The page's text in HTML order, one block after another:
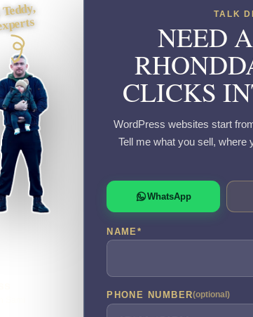
TALK
NEED
CLICKS
WordPress websites start
Tell me what you sell, where
WhatsApp
NAME *
PHONE NUMBER(optional)